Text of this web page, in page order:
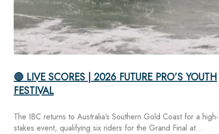
🔴 LIVE SCORES | 2026 FUTURE PRO’S YOUTH
FESTIVAL
The IBC returns to Australia’s Southern Gold Coast for a high-
stakes event, qualifying six riders for the Grand Final at…